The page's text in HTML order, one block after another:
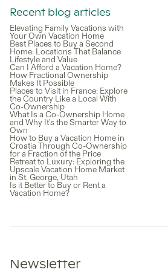
Recent blog articles
Elevating Family Vacations with
Your Own Vacation Home
Best Places to Buy a Second
Home: Locations That Balance
Lifestyle and Value
Can I Afford a Vacation Home?
How Fractional Ownership
Makes It Possible
Places to Visit in France: Explore
the Country Like a Local With
Co-Ownership
What Is a Co-Ownership Home
and Why It's the Smarter Way to
Own
How to Buy a Vacation Home in
Croatia Through Co-Ownership
for a Fraction of the Price
Retreat to Luxury: Exploring the
Upscale Vacation Home Market
in St. George, Utah
Is it Better to Buy or Rent a
Vacation Home?
Newsletter